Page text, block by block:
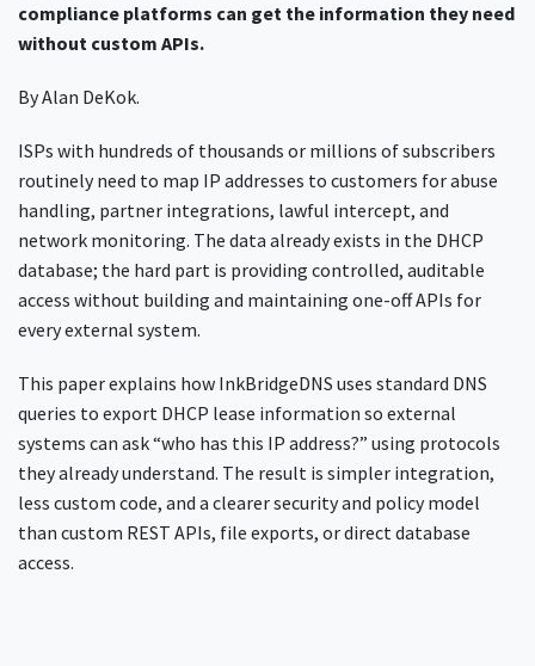
compliance platforms can get the information they need
without custom APIs.
By Alan DeKok.
ISPs with hundreds of thousands or millions of subscribers
routinely need to map IP addresses to customers for abuse
handling, partner integrations, lawful intercept, and
network monitoring. The data already exists in the DHCP
database; the hard part is providing controlled, auditable
access without building and maintaining one-off APIs for
every external system.
This paper explains how InkBridgeDNS uses standard DNS
queries to export DHCP lease information so external
systems can ask “who has this IP address?” using protocols
they already understand. The result is simpler integration,
less custom code, and a clearer security and policy model
than custom REST APIs, file exports, or direct database
access.